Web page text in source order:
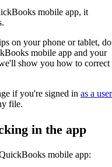
mobile app, it
on your phone or tablet,
mobile app and your
show you how to correct
if you're signed in as a user
file.
in the app
mobile app: